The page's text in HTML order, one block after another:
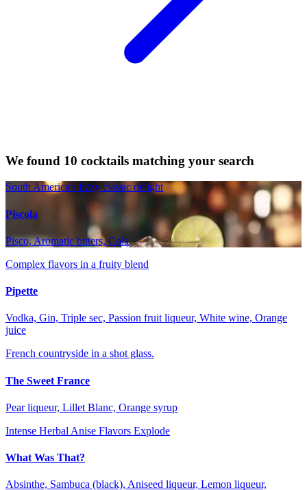
We found 10 cocktails matching your search
South America's fizzy classic delight
Piscola
Pisco, Aromatic bitters, Cola
Complex flavors in a fruity blend
Pipette
Vodka, Gin, Triple sec, Passion fruit liqueur, White wine, Orange
juice
French countryside in a shot glass.
The Sweet France
Pear liqueur, Lillet Blanc, Orange syrup
Intense Herbal Anise Flavors Explode
What Was That?
Absinthe, Sambuca (black), Aniseed liqueur, Lemon liqueur,